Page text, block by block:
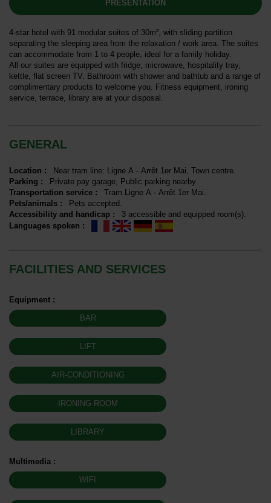
PRESENTATION
4-star hotel with 91 modular suites of 30m², with sliding partition
separating the sleeping area from the relaxation / work area. The suites
can accommodate from 1 to 4 people, ideal for a family holiday.
All our suites are equipped with fridge, microwave, hospitality tray,
kettle, flat screen TV. Bathroom with shower and bathtub and a range of
complimentary products to welcome you. Fitness equipment, ironing
service, terrace, library are at your disposal.
GENERAL
Location : Near tram line: Ligne A - Arrêt 1er Mai
Town centre
Parking : Private pay garage
Public parking nearby
Transportation service : Tram Ligne A - Arrêt 1er Mai
Pets/animals :
Pets accepted
Accessibility and handicap : 3 accessible and equipped room(s)
Languages spoken :
FACILITIES AND SERVICES
Equipment :
BAR
LIFT
AIR-CONDITIONING
IRONING ROOM
LIBRARY
Multimedia :
WIFI